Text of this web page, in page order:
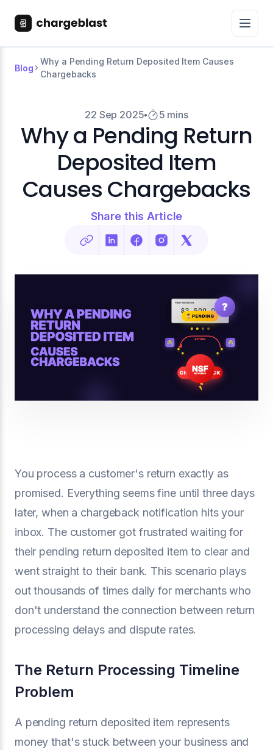
Blog
Why a Pending Return Deposited Item Causes
Chargebacks
22 Sep 2025 5 mins
Why a Pending Return
Deposited Item
Causes Chargebacks
Share this Article
You process a customer's return exactly as
promised. Everything seems fine until three days
later, when a chargeback notification hits your
inbox. The customer got frustrated waiting for
their pending return deposited item to clear and
went straight to their bank. This scenario plays
out thousands of times daily for merchants who
don't understand the connection between return
processing delays and dispute rates.
The Return Processing Timeline
Problem
A pending return deposited item represents
money that's stuck between your business and